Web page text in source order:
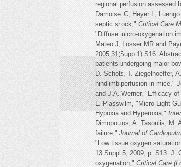
regional perfusion assessed
Damoisel C, Heyer L,
septic shock,"Critical Care
"Diffuse micro-oxygenation
Mateo J, Losser MR and
2005;31(Supp 1):S16.
patients undergoing major
D. Scholz, T. Ziegelhoeffer,
hindlimb perfusion in mice,"
and J.A. Werner, "Efficacy
L. Plasswilm, "Micro-Light
Hypoxia and Hyperoxia,"
Dimopoulos, A. Tasoulis, M.
failure,"Journal of
"Low tissue oxygen
13 Suppl 5, 2009, p. S13. J.
oxygenation,"Critical Care